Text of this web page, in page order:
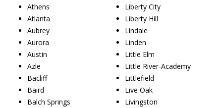
Athens
Atlanta
Aubrey
Aurora
Austin
Azle
Bacliff
Baird
Balch Springs
Liberty City
Liberty Hill
Lindale
Linden
Little Elm
Little River-Academy
Littlefield
Live Oak
Livingston